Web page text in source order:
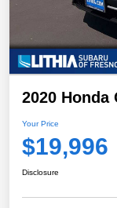
2020 Honda
Your Price
$19,996
Disclosure